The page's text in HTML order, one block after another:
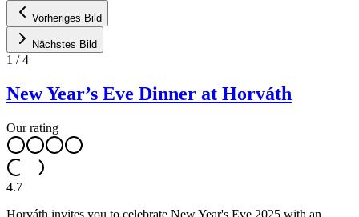
Vorheriges Bild
Nächstes Bild
1 /4
New Year’s Eve Dinner at Horváth
Our rating
4.7
Horváth invites you to celebrate New Year's Eve 2025 with an